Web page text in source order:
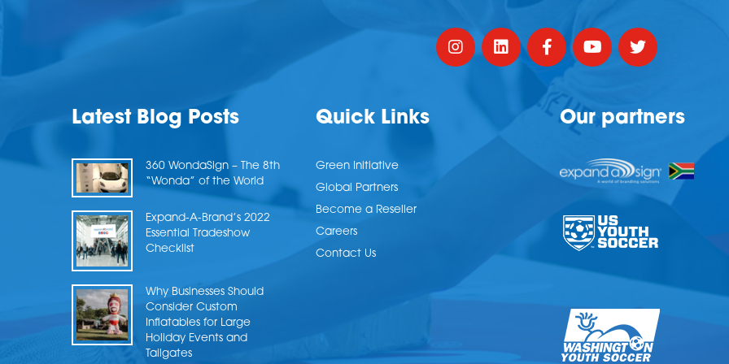
Latest Blog Posts
360 WondaSign – The 8th
“Wonda” of the World
Expand-A-Brand’s 2022
Essential Tradeshow
Checklist
Why Businesses Should
Consider Custom
Inflatables for Large
Holiday Events and
Tailgates
Quick Links
Green Initiative
Global Partners
Become a Reseller
Careers
Contact Us
Our partners